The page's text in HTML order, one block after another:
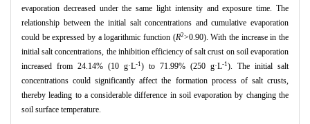
evaporation decreased under the same light intensity and exposure time. The
relationship between the initial salt concentrations and cumulative evaporation
could be expressed by a logarithmic function (R2>0.90). With the increase in the
initial salt concentrations, the inhibition efficiency of salt crust on soil evaporation
increased from 24.14% (10 g·L-1 ) to 71.99% (250 g·L-1 ). The initial salt
concentrations could significantly affect the formation process of salt crusts,
thereby leading to a considerable difference in soil evaporation by changing the
soil surface temperature.